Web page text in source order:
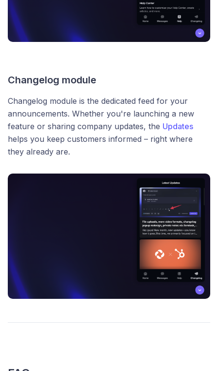
Changelog module
Changelog module is the dedicated feed for your
announcements. Whether you're launching a new
feature or sharing company updates, the Updates
helps you keep customers informed – right where
they already are.